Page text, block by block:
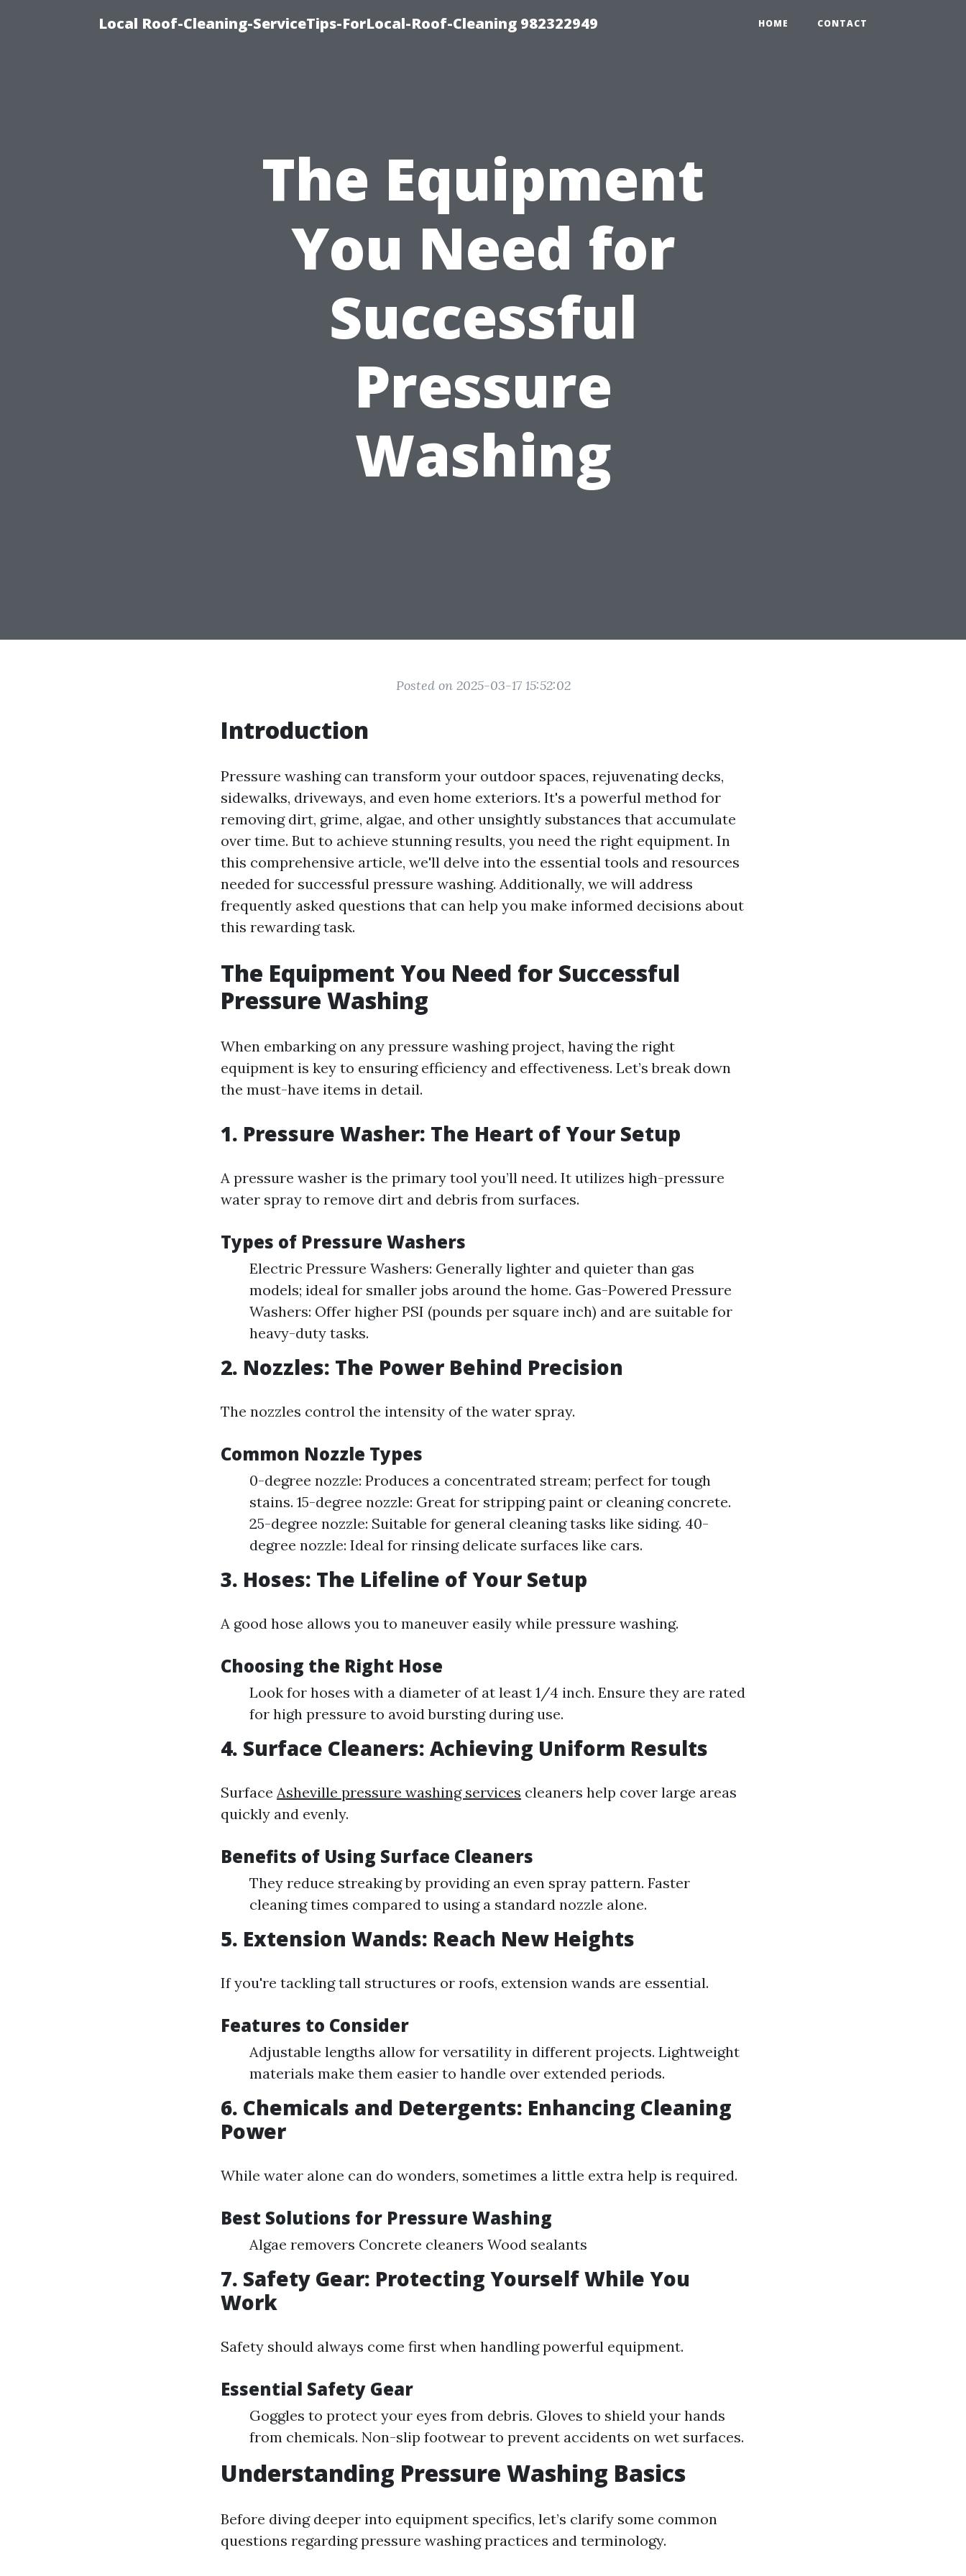
Local Roof-Cleaning-ServiceTips-ForLocal-Roof-Cleaning 982322949 HOME CONTACT
The Equipment
You Need for
Successful
Pressure
Washing
Posted on 2025-03-17 15:52:02
Introduction
Pressure washing can transform your outdoor spaces, rejuvenating decks,
sidewalks, driveways, and even home exteriors. It's a powerful method for
removing dirt, grime, algae, and other unsightly substances that accumulate
over time. But to achieve stunning results, you need the right equipment. In
this comprehensive article, we'll delve into the essential tools and resources
needed for successful pressure washing. Additionally, we will address
frequently asked questions that can help you make informed decisions about
this rewarding task.
The Equipment You Need for Successful
Pressure Washing
When embarking on any pressure washing project, having the right
equipment is key to ensuring efficiency and effectiveness. Let’s break down
the must-have items in detail.
1. Pressure Washer: The Heart of Your Setup
A pressure washer is the primary tool you’ll need. It utilizes high-pressure
water spray to remove dirt and debris from surfaces.
Types of Pressure Washers
Electric Pressure Washers: Generally lighter and quieter than gas
models; ideal for smaller jobs around the home. Gas-Powered Pressure
Washers: Offer higher PSI (pounds per square inch) and are suitable for
heavy-duty tasks.
2. Nozzles: The Power Behind Precision
The nozzles control the intensity of the water spray.
Common Nozzle Types
0-degree nozzle: Produces a concentrated stream; perfect for tough
stains. 15-degree nozzle: Great for stripping paint or cleaning concrete.
25-degree nozzle: Suitable for general cleaning tasks like siding. 40-
degree nozzle: Ideal for rinsing delicate surfaces like cars.
3. Hoses: The Lifeline of Your Setup
A good hose allows you to maneuver easily while pressure washing.
Choosing the Right Hose
Look for hoses with a diameter of at least 1/4 inch. Ensure they are rated
for high pressure to avoid bursting during use.
4. Surface Cleaners: Achieving Uniform Results
Surface Asheville pressure washing services cleaners help cover large areas
quickly and evenly.
Benefits of Using Surface Cleaners
They reduce streaking by providing an even spray pattern. Faster
cleaning times compared to using a standard nozzle alone.
5. Extension Wands: Reach New Heights
If you're tackling tall structures or roofs, extension wands are essential.
Features to Consider
Adjustable lengths allow for versatility in different projects. Lightweight
materials make them easier to handle over extended periods.
6. Chemicals and Detergents: Enhancing Cleaning
Power
While water alone can do wonders, sometimes a little extra help is required.
Best Solutions for Pressure Washing
Algae removers Concrete cleaners Wood sealants
7. Safety Gear: Protecting Yourself While You
Work
Safety should always come first when handling powerful equipment.
Essential Safety Gear
Goggles to protect your eyes from debris. Gloves to shield your hands
from chemicals. Non-slip footwear to prevent accidents on wet surfaces.
Understanding Pressure Washing Basics
Before diving deeper into equipment specifics, let’s clarify some common
questions regarding pressure washing practices and terminology.